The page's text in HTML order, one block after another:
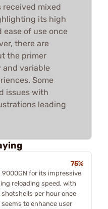
received mixed
its high
of use once
there are
the primer
and variable
Some
issues with
leading
75%
9000GN for its impressive
reloading speed, with
per hour once
to enhance user